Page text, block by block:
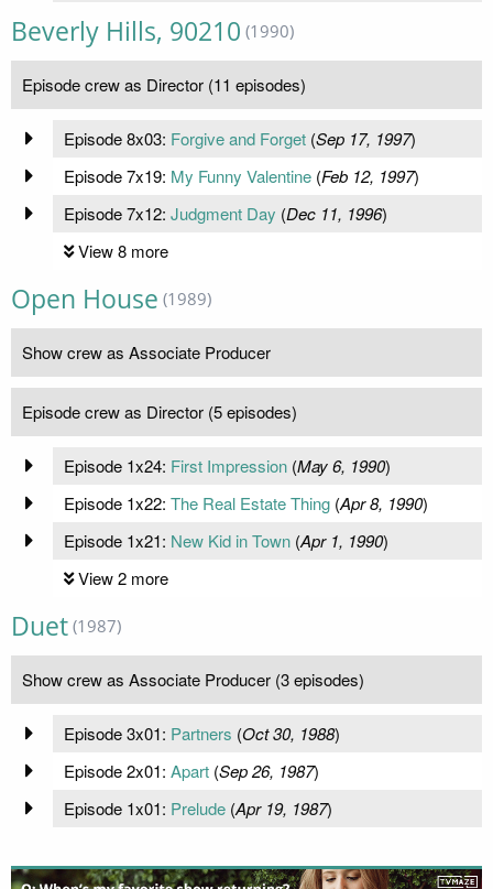
Beverly Hills, 90210 (1990)
Episode crew as Director (11 episodes)
Episode 8x03: Forgive and Forget(Sep 17, 1997)
Episode 7x19: My Funny Valentine(Feb 12, 1997)
Episode 7x12: Judgment Day (Dec 11, 1996)
View 8 more
Open House (1989)
Show crew as Associate Producer
Episode crew as Director (5 episodes)
Episode 1x24: First Impression(May 6, 1990)
Episode 1x22: The Real Estate Thing(Apr 8, 1990)
Episode 1x21: New Kid in Town(Apr 1, 1990)
View 2 more
Duet (1987)
Show crew as Associate Producer (3 episodes)
Episode 3x01: Partners (Oct 30, 1988)
Episode 2x01: Apart(Sep 26, 1987)
Episode 1x01: Prelude(Apr 19, 1987)